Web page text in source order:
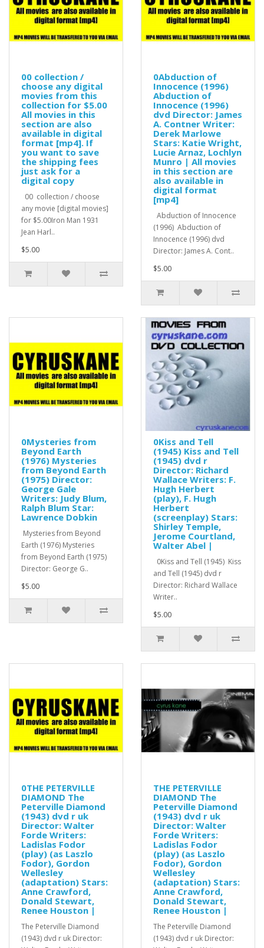
00 collection /
choose any digital
movies from this
collection for $5.00
All movies in this
section are also
available in digital
format [mp4]. If
you want to save
the shipping fees
just ask for a
digital copy
00 collection / choose
any movie [digital movies]
for $5.00Iron Man 1931
Jean Harl..
$5.00
0Abduction of
Innocence (1996)
Abduction of
Innocence (1996)
dvd Director: James
A. Contner Writer:
Derek Marlowe
Stars: Katie Wright,
Lucie Arnaz, Lochlyn
Munro | All movies
in this section are
also available in
digital format
[mp4]
Abduction of Innocence
(1996) Abduction of
Innocence (1996) dvd
Director: James A. Cont..
$5.00
0Mysteries from
Beyond Earth
(1976) Mysteries
from Beyond Earth
(1975) Director:
George Gale
Writers: Judy Blum,
Ralph Blum Star:
Lawrence Dobkin
Mysteries from Beyond
Earth (1976) Mysteries
from Beyond Earth (1975)
Director: George G..
$5.00
0Kiss and Tell
(1945) Kiss and Tell
(1945) dvd r
Director: Richard
Wallace Writers: F.
Hugh Herbert
(play), F. Hugh
Herbert
(screenplay) Stars:
Shirley Temple,
Jerome Courtland,
Walter Abel |
0Kiss and Tell (1945) Kiss
and Tell (1945) dvd r
Director: Richard Wallace
Writer..
$5.00
0THE PETERVILLE
DIAMOND The
Peterville Diamond
(1943) dvd r uk
Director: Walter
Forde Writers:
Ladislas Fodor
(play) (as Laszlo
Fodor), Gordon
Wellesley
(adaptation) Stars:
Anne Crawford,
Donald Stewart,
Renee Houston |
The Peterville Diamond
(1943) dvd r uk Director:
THE PETERVILLE
DIAMOND The
Peterville Diamond
(1943) dvd r uk
Director: Walter
Forde Writers:
Ladislas Fodor
(play) (as Laszlo
Fodor), Gordon
Wellesley
(adaptation) Stars:
Anne Crawford,
Donald Stewart,
Renee Houston |
The Peterville Diamond
(1943) dvd r uk Director: